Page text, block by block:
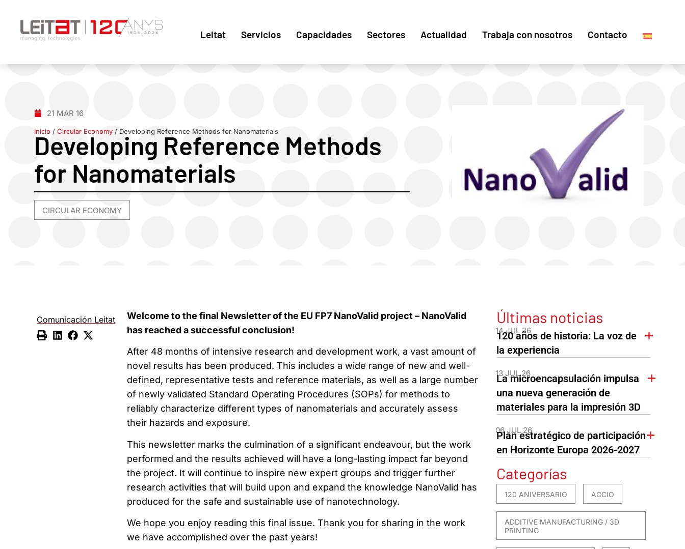
Leitat Servicios Capacidades Sectores Actualidad Trabaja con nosotros Contacto
21 MAR 16
Inicio /Circular Economy / Developing Reference Methods for Nanomaterials
Developing Reference Methods
for Nanomaterials
CIRCULAR ECONOMY
Comunicación Leitat
Welcome to the final Newsletter of the EU FP7 NanoValid project – NanoValid
has reached a successful conclusion!
After 48 months of intensive research and development work, a vast amount of
novel results has been produced. This includes a wide range of new and well-
defined, representative tests and reference materials, as well as a large number
of newly validated Standard Operating Procedures (SOPs) for methods to
reliably characterize different types of nanomaterials and accurately assess
their hazards and exposure.
This newsletter marks the culmination of a significant endeavour, but the work
performed and the results achieved will have a long-lasting impact far beyond
the project. It will continue to inspire new expert groups and trigger further
research activities that will build upon and expand the knowledge NanoValid has
produced for the safe and sustainable use of nanotechnology.
We hope you enjoy reading this final issue. Thank you for sharing in the work
we have accomplished over the past years!
Últimas noticias
14 JUL 26
120 años de historia: La voz de
la experiencia
13 JUL 26
La microencapsulación impulsa
una nueva generación de
materiales para la impresión 3D
06 JUL 26
Plan estratégico de participación
en Horizonte Europa 2026-2027
Categorías
120 ANIVERSARIO ACCIO
ADDITIVE MANUFACTURING / 3D
PRINTING